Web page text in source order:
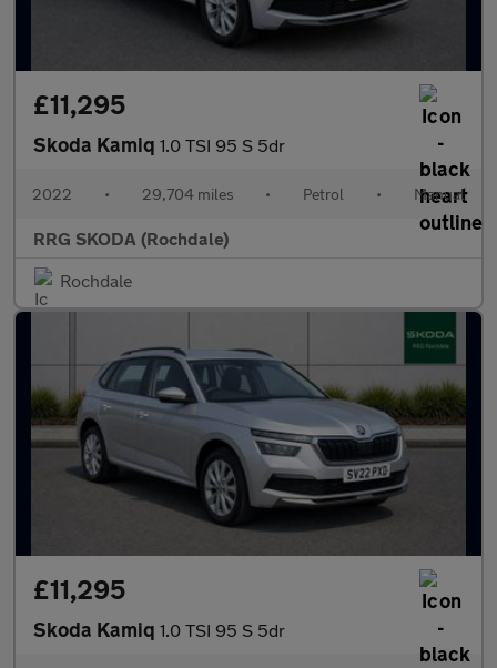
£11,295
Skoda Kamiq 1.0 TSI 95 S 5dr
2022 • 29,704 miles • Petrol • Manual
RRG SKODA (Rochdale)
Rochdale
£11,295
Skoda Kamiq 1.0 TSI 95 S 5dr